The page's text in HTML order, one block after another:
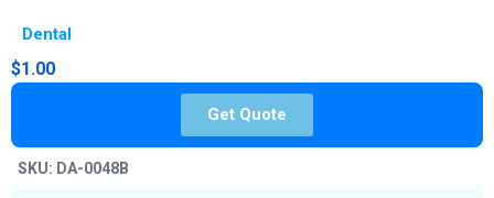
Dental
$1.00
Get Quote
SKU: DA-0048B